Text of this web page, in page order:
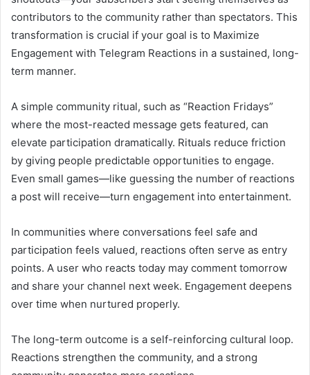
contributors to the community rather than spectators. This
transformation is crucial if your goal is to Maximize
Engagement with Telegram Reactions in a sustained, long-
term manner.
A simple community ritual, such as “Reaction Fridays”
where the most-reacted message gets featured, can
elevate participation dramatically. Rituals reduce friction
by giving people predictable opportunities to engage.
Even small games—like guessing the number of reactions
a post will receive—turn engagement into entertainment.
In communities where conversations feel safe and
participation feels valued, reactions often serve as entry
points. A user who reacts today may comment tomorrow
and share your channel next week. Engagement deepens
over time when nurtured properly.
The long-term outcome is a self-reinforcing cultural loop.
Reactions strengthen the community, and a strong